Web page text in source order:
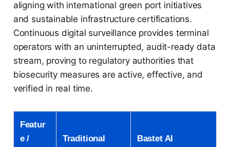
aligning with international green port initiatives
and sustainable infrastructure certifications.
Continuous digital surveillance provides terminal
operators with an uninterrupted, audit-ready data
stream, proving to regulatory authorities that
biosecurity measures are active, effective, and
verified in real time.
Featur
e /
Traditional
Bastet AI